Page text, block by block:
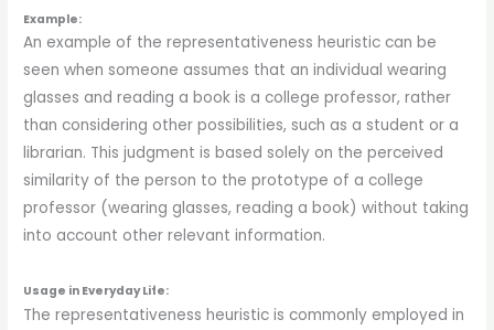
Example:
An example of the representativeness heuristic can be
seen when someone assumes that an individual wearing
glasses and reading a book is a college professor, rather
than considering other possibilities, such as a student or a
librarian. This judgment is based solely on the perceived
similarity of the person to the prototype of a college
professor (wearing glasses, reading a book) without taking
into account other relevant information.
Usage in Everyday Life:
The representativeness heuristic is commonly employed in